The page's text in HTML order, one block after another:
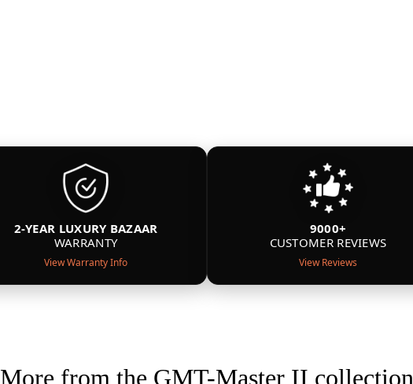
2-YEAR LUXURY BAZAAR
WARRANTY
View Warranty Info
9000+
CUSTOMER REVIEWS
View Reviews
More from the GMT-Master II collection